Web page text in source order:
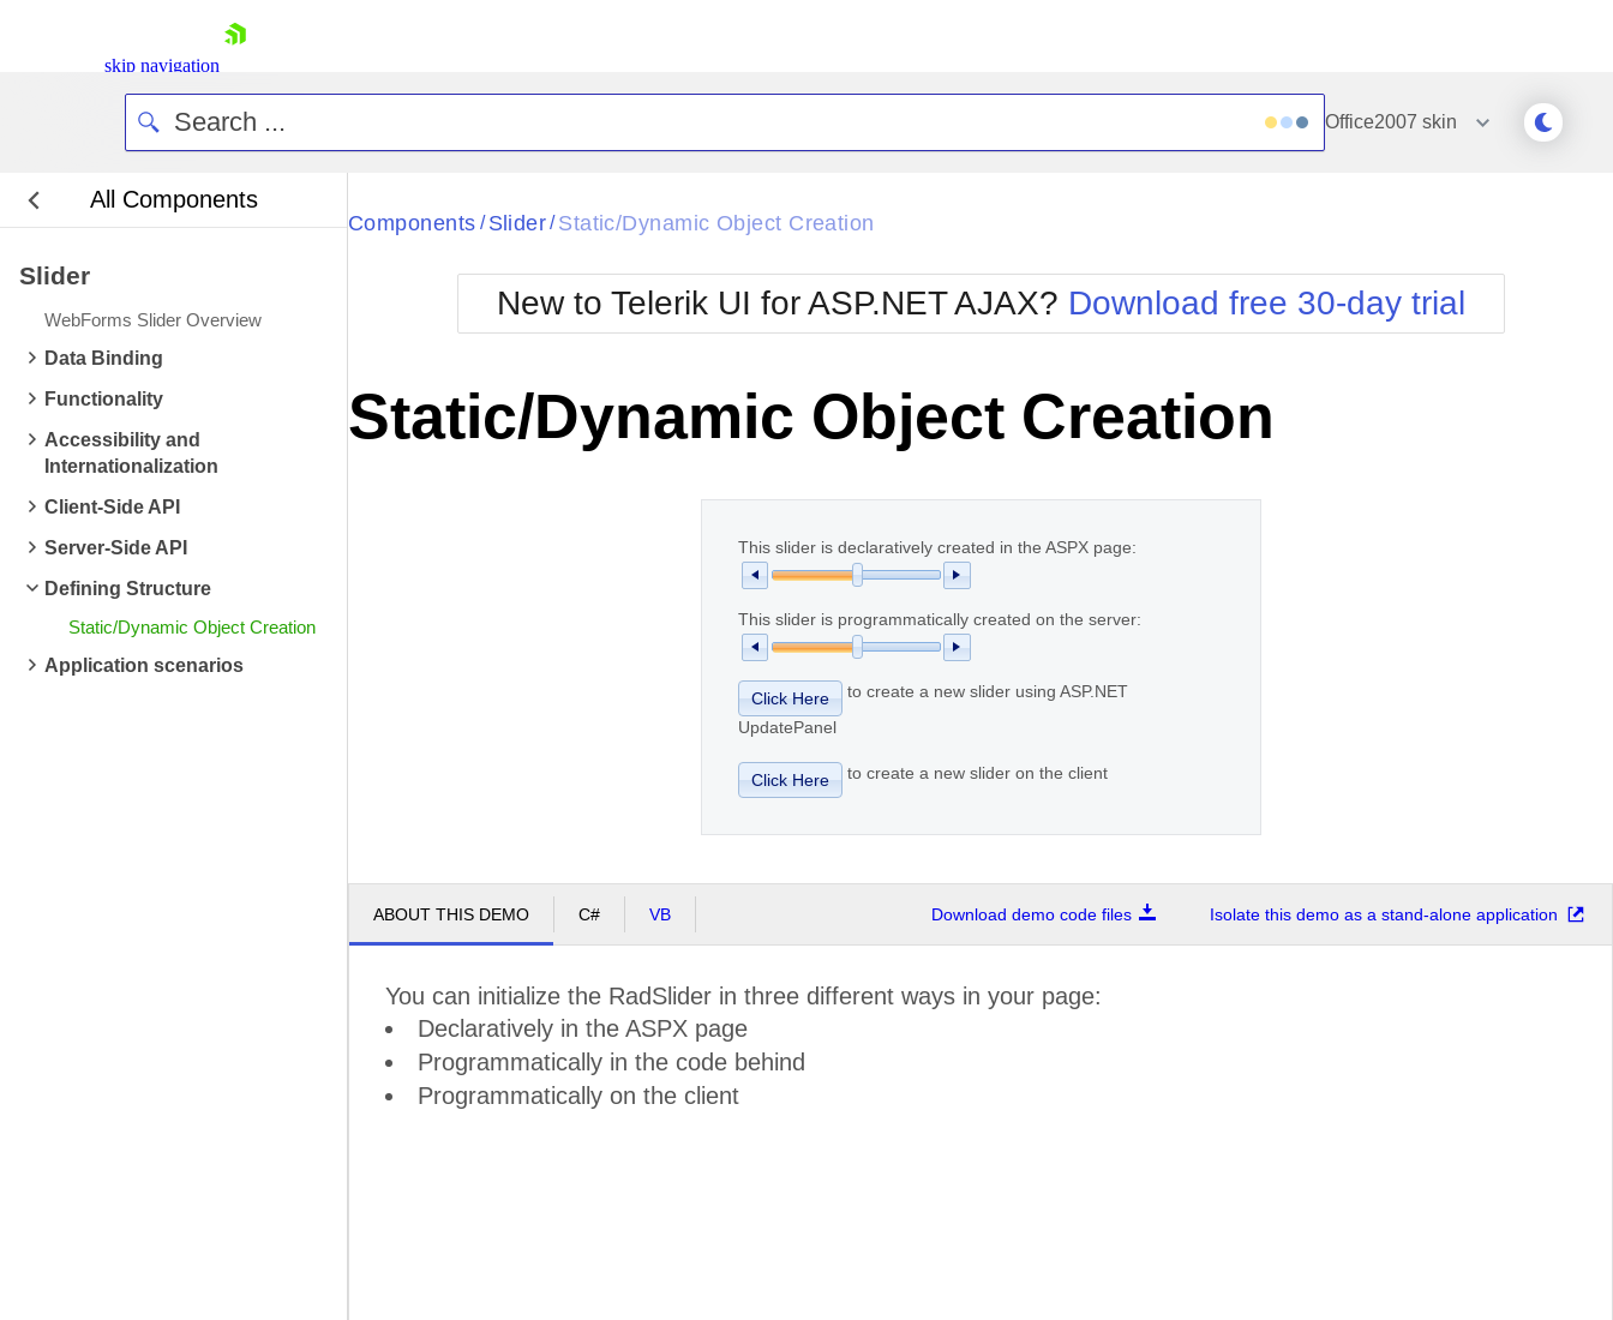
skip navigation
Contact Us
Request Trial
Office2007 skin
All Components
Slider
WebForms Slider Overview
Data Binding
Functionality
Accessibility and
Internationalization
Client-Side API
Server-Side API
Defining Structure
Static/Dynamic Object Creation
Application scenarios
Black
BlackMetroTouch
Bootstrap
Default
Glow
Metro
MetroTouch
Office2007
Office2010Blue
Office2010Silver
Simple
Sunset
Telerik
WebBlue
Windows7
Components / Slider/ Static/Dynamic Object Creation
New to Telerik UI for ASP.NET AJAX? Download free 30-day trial
Static/Dynamic Object Creation
This slider is declaratively created in the ASPX page:
This slider is programmatically created on the server:
Click Here
to create a new slider using ASP.NET
UpdatePanel
Click Here to create a new slider on the client
ABOUT THIS DEMO C# VB Download demo code files Isolate this demo as a stand-alone application
You can initialize the RadSlider in three different ways in your page:
Declaratively in the ASPX page
Programmatically in the code behind
Programmatically on the client